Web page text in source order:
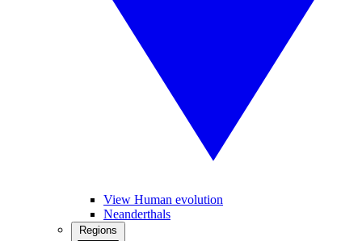
View Human evolution
Neanderthals